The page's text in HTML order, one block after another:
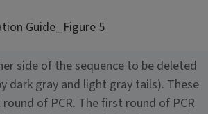
side of the sequence to be deleted
dark gray and light gray tails). These
of PCR. The first round of PCR